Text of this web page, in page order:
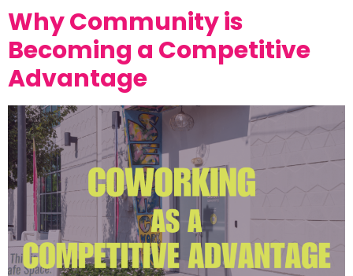
Why Community is
Becoming a Competitive
Advantage